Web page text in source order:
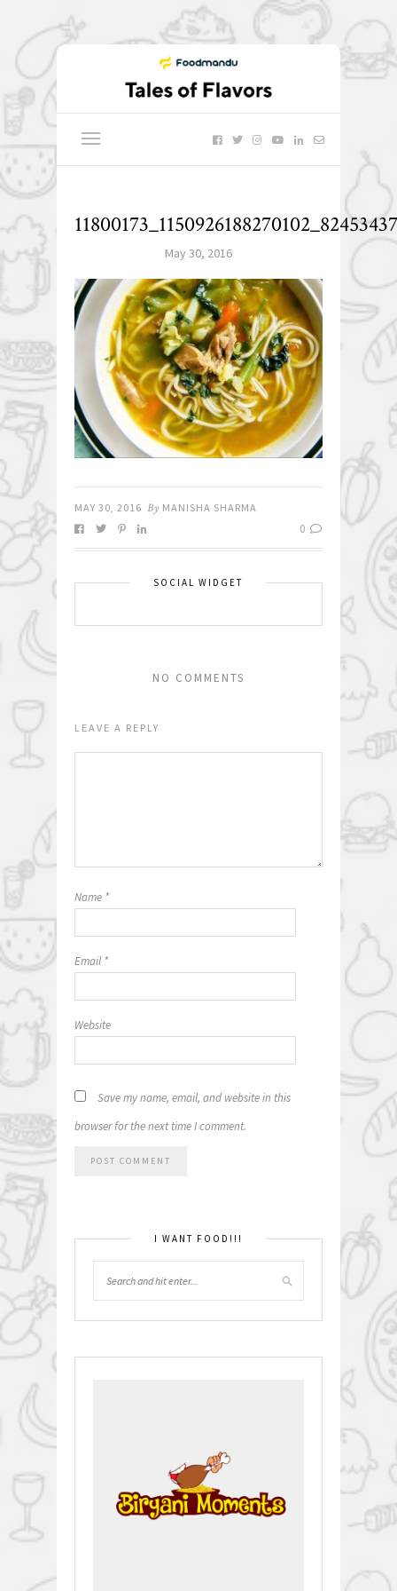
May 30, 2016
MAY 30, 2016 By MANISHA SHARMA
0
SOCIAL WIDGET
NO COMMENTS
LEAVE A REPLY
Name *
Email *
Website
Save my name, email, and website in this
browser for the next time I comment.
I WANT FOOD!!!